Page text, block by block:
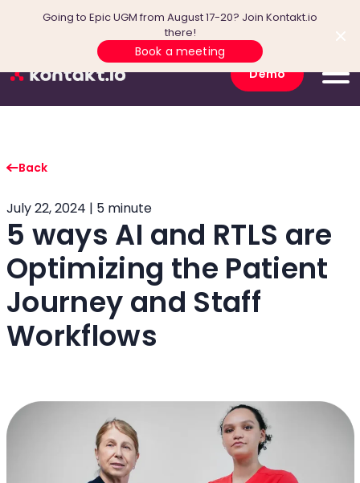
Going to Epic UGM from August 17-20? Join Kontakt.io
there!
Book a meeting
Demo
Back
July 22, 2024 | 5 minute
5 ways AI and RTLS are
Optimizing the Patient
Journey and Staff
Workflows